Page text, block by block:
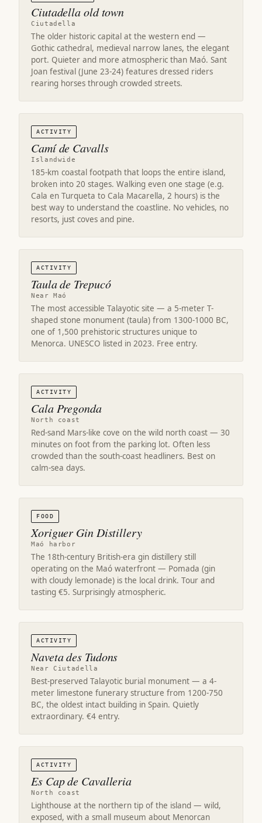
Ciutadella old town
Ciutadella
The older historic capital at the western end —
Gothic cathedral, medieval narrow lanes, the elegant
port. Quieter and more atmospheric than Maó. Sant
Joan festival (June 23-24) features dressed riders
rearing horses through crowded streets.
ACTIVITY
Camí de Cavalls
Islandwide
185-km coastal footpath that loops the entire island,
broken into 20 stages. Walking even one stage (e.g.
Cala en Turqueta to Cala Macarella, 2 hours) is the
best way to understand the coastline. No vehicles, no
resorts, just coves and pine.
ACTIVITY
Taula de Trepucó
Near Maó
The most accessible Talayotic site — a 5-meter T-
shaped stone monument (taula) from 1300-1000 BC,
one of 1,500 prehistoric structures unique to
Menorca. UNESCO listed in 2023. Free entry.
ACTIVITY
Cala Pregonda
North coast
Red-sand Mars-like cove on the wild north coast — 30
minutes on foot from the parking lot. Often less
crowded than the south-coast headliners. Best on
calm-sea days.
FOOD
Xoriguer Gin Distillery
Maó harbor
The 18th-century British-era gin distillery still
operating on the Maó waterfront — Pomada (gin
with cloudy lemonade) is the local drink. Tour and
tasting €5. Surprisingly atmospheric.
ACTIVITY
Naveta des Tudons
Near Ciutadella
Best-preserved Talayotic burial monument — a 4-
meter limestone funerary structure from 1200-750
BC, the oldest intact building in Spain. Quietly
extraordinary. €4 entry.
ACTIVITY
Es Cap de Cavalleria
North coast
Lighthouse at the northern tip of the island — wild,
exposed, with a small museum about Menorcan